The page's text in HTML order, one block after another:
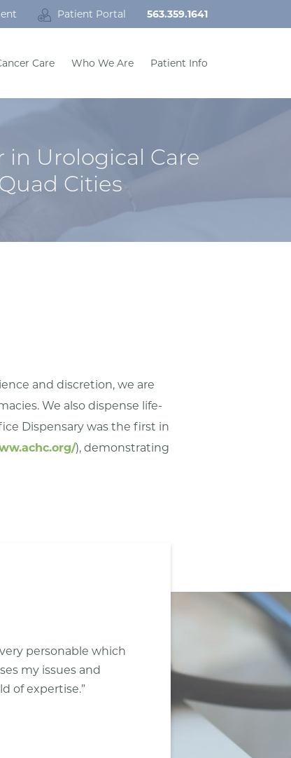
Patient Portal 563.359.1641
Care Who We Are Patient Info
in Urological Care
Cities
and discretion, we are
We also dispense life-
Dispensary was the first in
), demonstrating
personable which
my issues and
of expertise.”